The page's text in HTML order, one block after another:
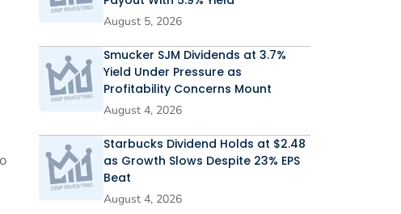
August 5, 2026
Smucker SJM Dividends at 3.7%
Yield Under Pressure as
Profitability Concerns Mount
August 4, 2026
Starbucks Dividend Holds at $2.48
as Growth Slows Despite 23% EPS
Beat
August 4, 2026